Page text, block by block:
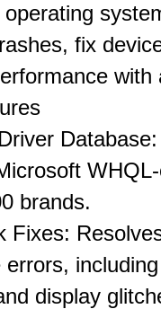
fix
with
brands.
Fixes:
errors,
display